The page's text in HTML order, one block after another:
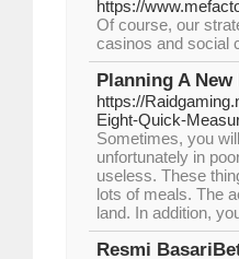
https://
Of course, our
casinos and social
Planning A
https://
Eight-Quick-
Sometimes, you
unfortunately in
useless. These
lots of meals. The
land. In addition,
Resmi